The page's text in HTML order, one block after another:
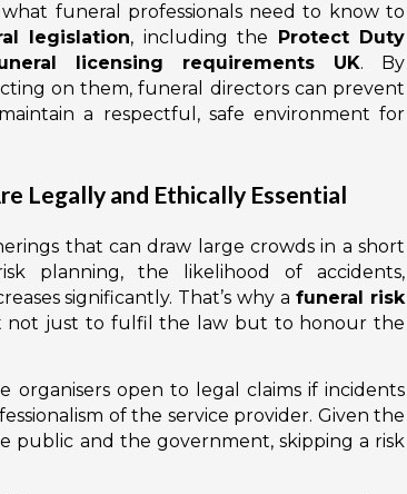
funeral professionals need to know to
legislation, including the
Protect Duty
licensing requirements UK. By
on them, funeral directors can prevent
a respectful, safe environment for
Legally and Ethically Essential
that can draw large crowds in a short
planning, the likelihood of accidents,
significantly. That’s why afuneral risk
not just to fulfil the law but to honour the
organisers open to legal claims if incidents
of the service provider. Given the
public and the government, skipping a risk